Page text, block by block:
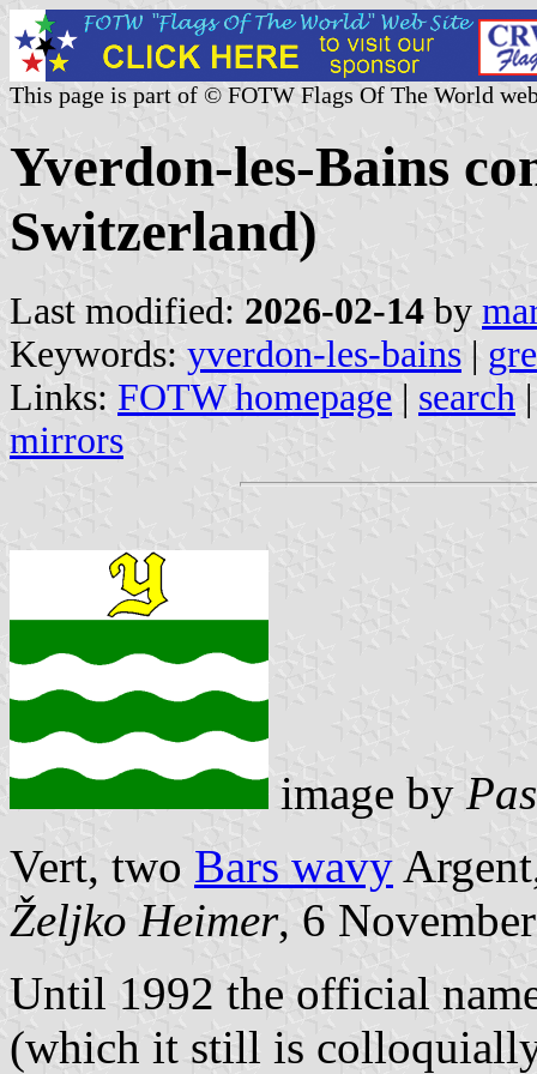
This page is part of © FOTW Flags Of The World
Yverdon-les-Bains
Switzerland)
Last modified: 2026-02-14 by
Keywords: yverdon-les-bains |
Links: FOTW homepage | search
mirrors
image by
Vert, two Bars wavy
Željko Heimer, 6
Until 1992 the official
(which it still is